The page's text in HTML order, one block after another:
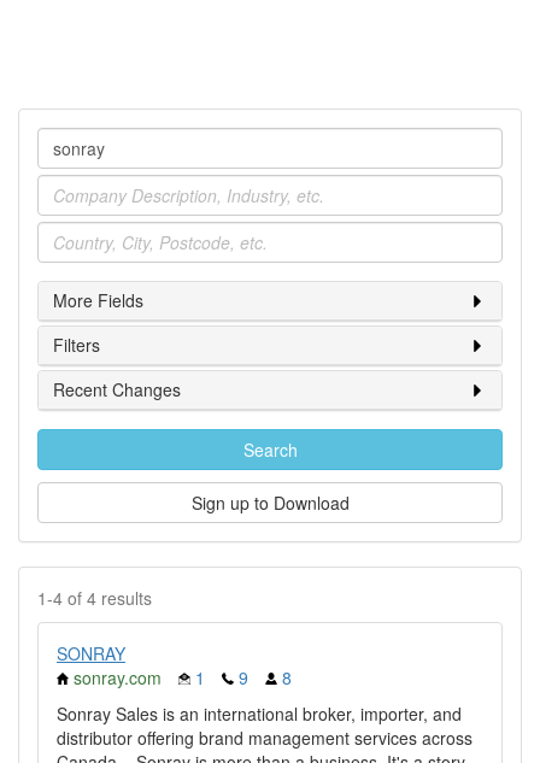
Company
Industry
Location
More Fields
Filters
Recent Changes
Search
Sign up to Download
1-4 of 4 results
SONRAY
sonray.com
1 9
8
Sonray Sales is an international broker, importer, and
distributor offering brand management services across